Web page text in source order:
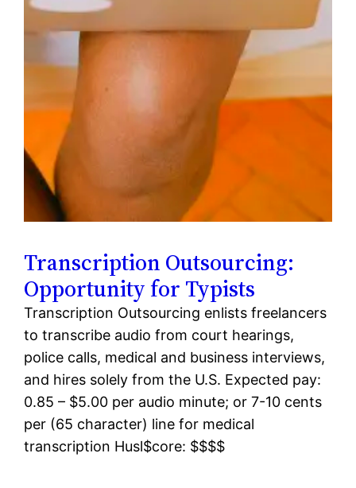
Transcription Outsourcing:
Opportunity for Typists
Transcription Outsourcing enlists freelancers
to transcribe audio from court hearings,
police calls, medical and business interviews,
and hires solely from the U.S. Expected pay:
0.85 – $5.00 per audio minute; or 7-10 cents
per (65 character) line for medical
transcription Husl$core: $$$$